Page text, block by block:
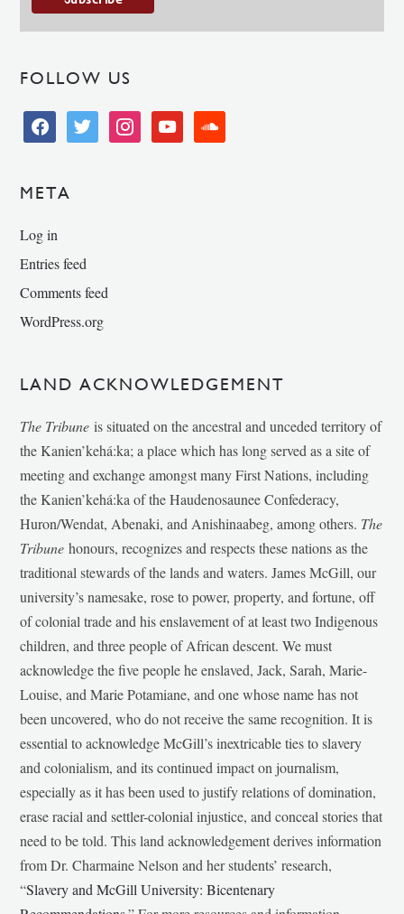
FOLLOW US
facebooktwitter instagramyoutube soundcloud
META
Log in
Entries feed
Comments feed
WordPress.org
LAND ACKNOWLEDGEMENT
The Tribune is situated on the ancestral and unceded territory of
the Kanien’kehá:ka; a place which has long served as a site of
meeting and exchange amongst many First Nations, including
the Kanien’kehá:ka of the Haudenosaunee Confederacy,
Huron/Wendat, Abenaki, and Anishinaabeg, among others. The
Tribunehonours, recognizes and respects these nations as the
traditional stewards of the lands and waters. James McGill, our
university’s namesake, rose to power, property, and fortune, off
of colonial trade and his enslavement of at least two Indigenous
children, and three people of African descent. We must
acknowledge the five people he enslaved, Jack, Sarah, Marie-
Louise, and Marie Potamiane, and one whose name has not
been uncovered, who do not receive the same recognition. It is
essential to acknowledge McGill’s inextricable ties to slavery
and colonialism, and its continued impact on journalism,
especially as it has been used to justify relations of domination,
erase racial and settler-colonial injustice, and conceal stories that
need to be told. This land acknowledgement derives information
from Dr. Charmaine Nelson and her students’ research,
“Slavery and McGill University: Bicentenary